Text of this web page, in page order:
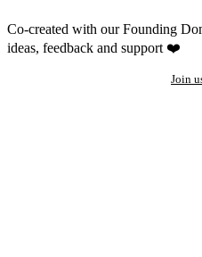
Co-created with our Founding
ideas, feedback and support ❤️
Join